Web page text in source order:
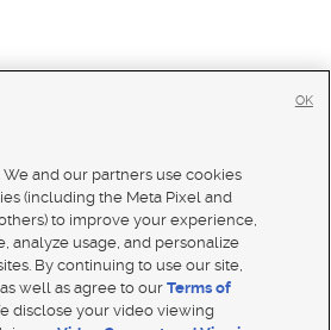
We and our partners use cookies
(including the Meta Pixel and
to improve your experience,
analyze usage, and personalize
By continuing to use our site,
well as agree to ourTerms of
disclose your video viewing
OK